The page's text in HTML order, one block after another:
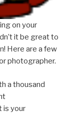
on your
it be great to
Here are a few
photographer.
a thousand
is your